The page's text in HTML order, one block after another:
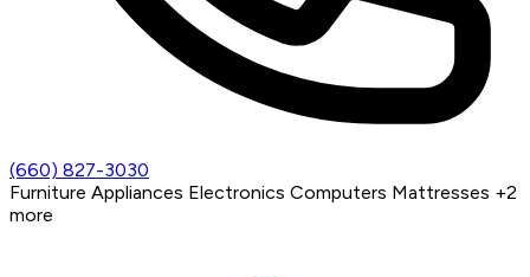
(660) 827-3030
Furniture Appliances Electronics Computers Mattresses +2
more